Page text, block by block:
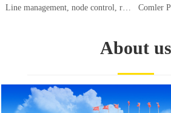
Line management, node control, responsibility tracking, high standard generator set testing center, strict testing using international standards (ISO8528:5-2013)
About us